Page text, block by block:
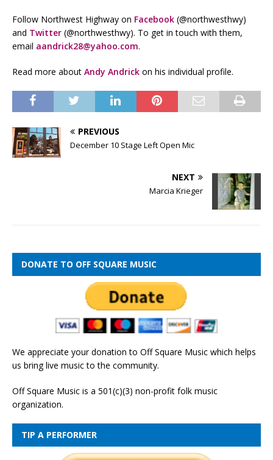
Follow Northwest Highway on Facebook (@northwesthwy)
and Twitter (@northwesthwy). To get in touch with them,
email aandrick28@yahoo.com.
Read more about Andy Andrick on his individual profile.
PREVIOUS
December 10 Stage Left Open Mic
NEXT
Marcia Krieger
DONATE TO OFF SQUARE MUSIC
We appreciate your donation to Off Square Music which helps
us bring live music to the community.
Off Square Music is a 501(c)(3) non-profit folk music
organization.
TIP A PERFORMER